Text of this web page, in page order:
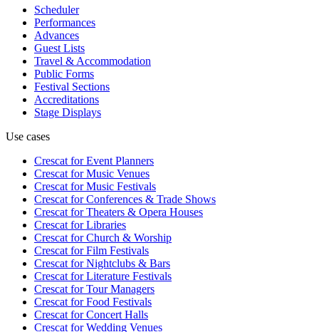
Scheduler
Performances
Advances
Guest Lists
Travel & Accommodation
Public Forms
Festival Sections
Accreditations
Stage Displays
Use cases
Crescat forEvent Planners
Crescat forMusic Venues
Crescat forMusic Festivals
Crescat forConferences & Trade Shows
Crescat forTheaters & Opera Houses
Crescat forLibraries
Crescat forChurch & Worship
Crescat forFilm Festivals
Crescat forNightclubs & Bars
Crescat forLiterature Festivals
Crescat forTour Managers
Crescat forFood Festivals
Crescat forConcert Halls
Crescat forWedding Venues